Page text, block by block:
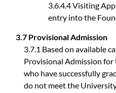
3.6.4.4 Visiting
entry into the
3.7 Provisional Admission
3.7.1 Based on available
Provisional Admission
who have successfully
do not meet the